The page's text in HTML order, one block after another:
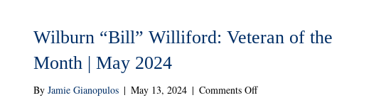
Wilburn “Bill” Williford: Veteran of the
Month | May 2024
ByJamie Gianopulos | May 13, 2024 | Comments Offon